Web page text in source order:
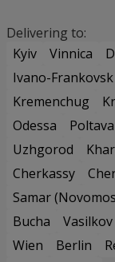
Delivering to:
Kyiv
Vinnica
Ivano-Frankovsk
Kremenchug
Odessa
Poltava
Uzhgorod
Cherkassy
Samar
Bucha
Vasilkov
Wien
Berlin